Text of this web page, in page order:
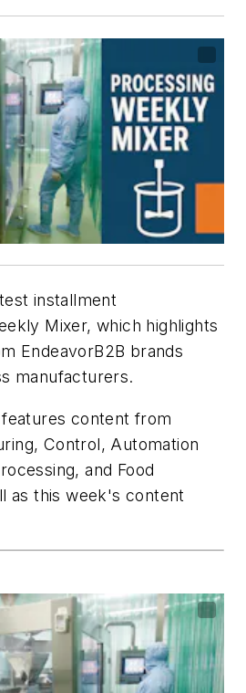
installment
Mixer, which highlights
EndeavorB2B brands
manufacturers.
content from
, Control, Automation
, and Food
as this week's content